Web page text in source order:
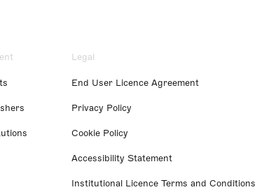
Legal
End User Licence Agreement
Privacy Policy
Cookie Policy
Accessibility Statement
Institutional Licence Terms and Conditions